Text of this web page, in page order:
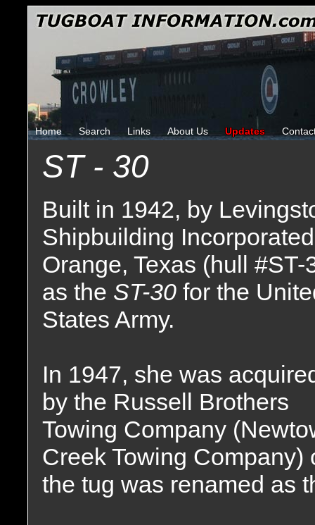
Home Search Links About Us Updates
ST - 30
Built in 1942, by
Shipbuilding
Orange, Texas (hull #ST-
as the ST-30 for the
States Army.
In 1947, she was
by the Russell Brothers
Towing Company
Creek Towing Company)
the tug was renamed as